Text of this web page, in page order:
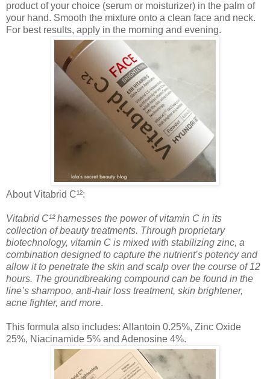
product of your choice (serum or moisturizer) in the palm of
your hand. Smooth the mixture onto a clean face and neck.
For best results, apply in the morning and evening.
About Vitabrid C¹²:
Vitabrid C¹² harnesses the power of vitamin C in its
collection of beauty treatments. Through proprietary
biotechnology, vitamin C is mixed with stabilizing zinc, a
combination designed to capture the nutrient’s potency and
allow it to penetrate the skin and scalp over the course of 12
hours. The groundbreaking compound can be found in the
line’s shampoo, anti-hair loss treatment, skin brightener,
acne fighter, and more.
This formula also includes: Allantoin 0.25%, Zinc Oxide
25%, Niacinamide 5% and Adenosine 4%.